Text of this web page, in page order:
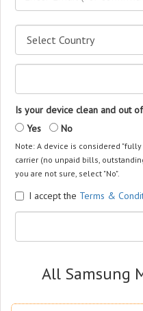
Is your device clean and out
Yes
No
Note: A device is considered
carrier (no unpaid bills,
you are not sure, select "No".
I accept the Terms &
All Samsung